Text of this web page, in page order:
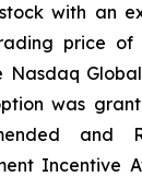
stock with an
price of
Nasdaq
was
and
Incentive